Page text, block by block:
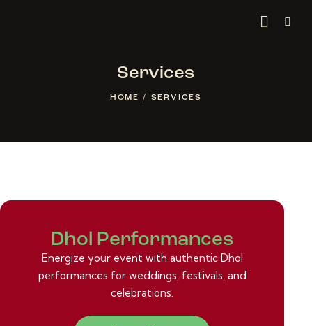
Services
HOME SERVICES
Dhol Performances
Energize your event with authentic Dhol
performances for weddings, festivals, and
celebrations.